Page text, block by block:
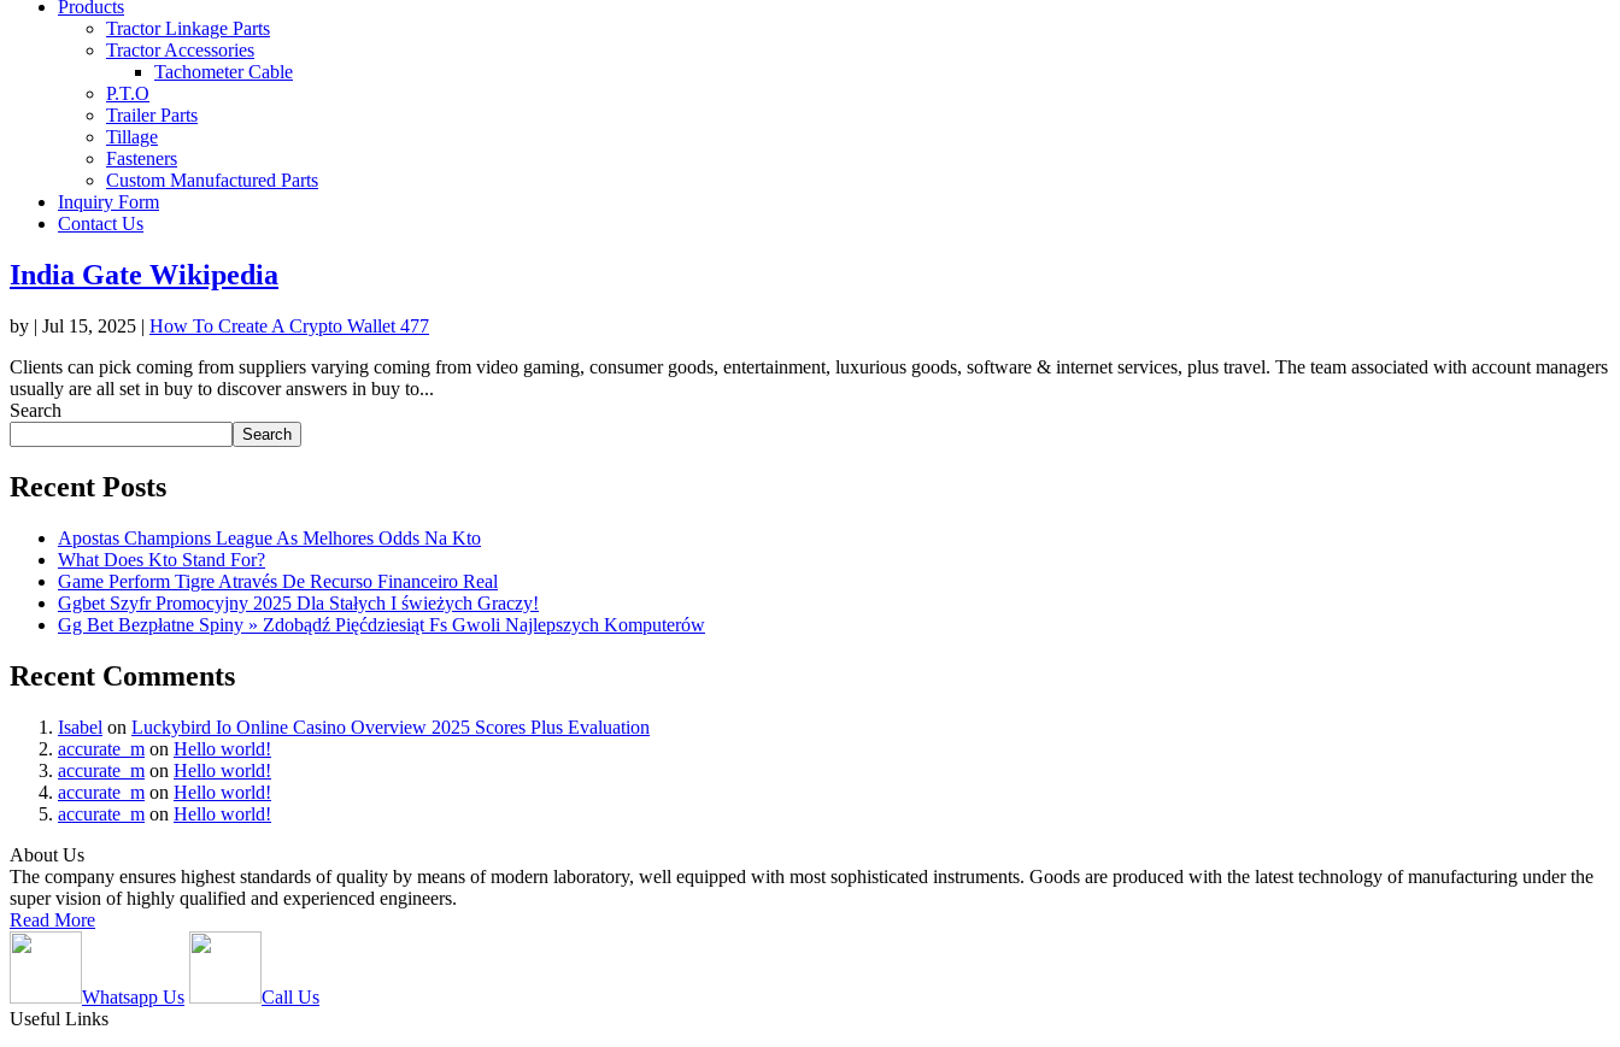
Products
Tractor Linkage Parts
Tractor Accessories
Tachometer Cable
P.T.O
Trailer Parts
Tillage
Fasteners
Custom Manufactured Parts
Inquiry Form
Contact Us
India Gate Wikipedia
by | Jul 15, 2025 | How To Create A Crypto Wallet 477
Clients can pick coming from suppliers varying coming from video gaming, consumer goods, entertainment, luxurious goods, software & internet services, plus travel. The team associated with account managers
usually are all set in buy to discover answers in buy to...
Search
Search
Recent Posts
Apostas Champions League As Melhores Odds Na Kto
What Does Kto Stand For?
Game Perform Tigre Através De Recurso Financeiro Real
Ggbet Szyfr Promocyjny 2025 Dla Stałych I świeżych Graczy!
Gg Bet Bezpłatne Spiny » Zdobądź Pięćdziesiąt Fs Gwoli Najlepszych Komputerów
Recent Comments
Isabel on Luckybird Io Online Casino Overview 2025 Scores Plus Evaluation
accurate_m on Hello world!
accurate_m on Hello world!
accurate_m on Hello world!
accurate_m on Hello world!
About Us
The company ensures highest standards of quality by means of modern laboratory, well equipped with most sophisticated instruments. Goods are produced with the latest technology of manufacturing under the
super vision of highly qualified and experienced engineers.
Read More
Whatsapp Us
Call Us
Useful Links